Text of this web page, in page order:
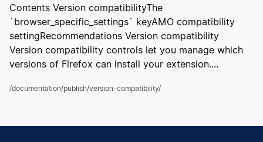
Contents Version compatibilityThe
`browser_specific_settings` keyAMO compatibility
settingRecommendations Version compatibility
Version compatibility controls let you manage which
versions of Firefox can install your extension....
/documentation/publish/version-compatibility/